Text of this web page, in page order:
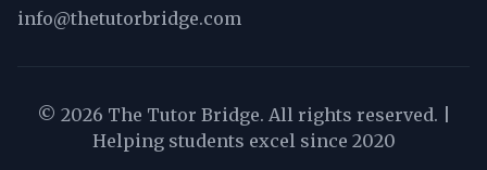
info@thetutorbridge.com
© 2026 The Tutor Bridge. All rights reserved. |
Helping students excel since 2020